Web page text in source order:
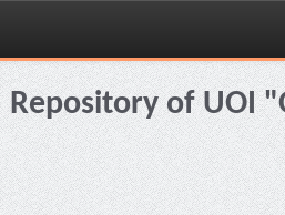
Repository of UOI